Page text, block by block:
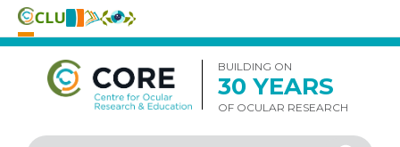
Skip
content
BUILDING ON
30 YEARS
OF OCULAR RESEARCH